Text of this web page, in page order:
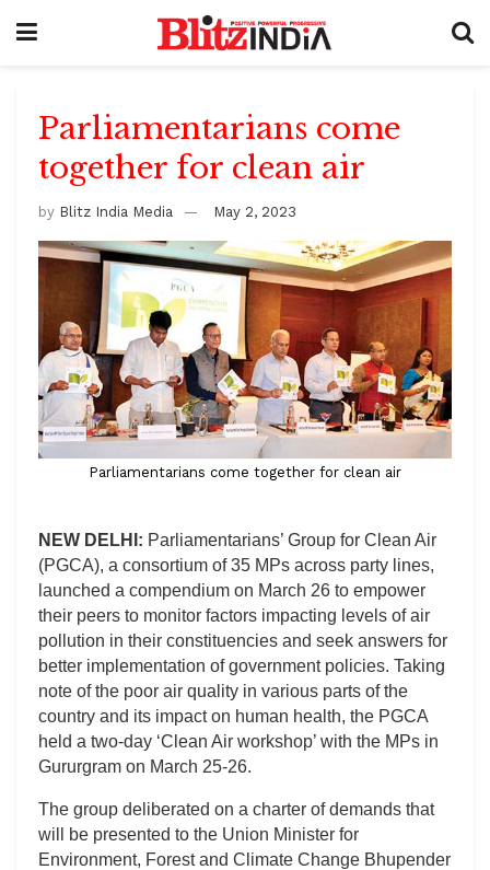
Parliamentarians come
together for clean air
by Blitz India Media May 2, 2023
Parliamentarians come together for clean air
NEW DELHI: Parliamentarians’ Group for Clean Air
(PGCA), a consortium of 35 MPs across party lines,
launched a compendium on March 26 to empower
their peers to monitor factors impacting levels of air
pollution in their constituencies and seek answers for
better implementation of government policies. Taking
note of the poor air quality in various parts of the
country and its impact on human health, the PGCA
held a two-day ‘Clean Air workshop’ with the MPs in
Gururgram on March 25-26.
The group deliberated on a charter of demands that
will be presented to the Union Minister for
Environment, Forest and Climate Change Bhupender